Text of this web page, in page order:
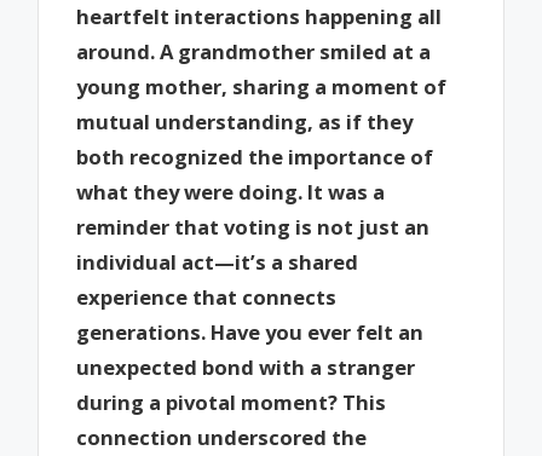
heartfelt interactions happening all
around. A grandmother smiled at a
young mother, sharing a moment of
mutual understanding, as if they
both recognized the importance of
what they were doing. It was a
reminder that voting is not just an
individual act—it’s a shared
experience that connects
generations. Have you ever felt an
unexpected bond with a stranger
during a pivotal moment? This
connection underscored the